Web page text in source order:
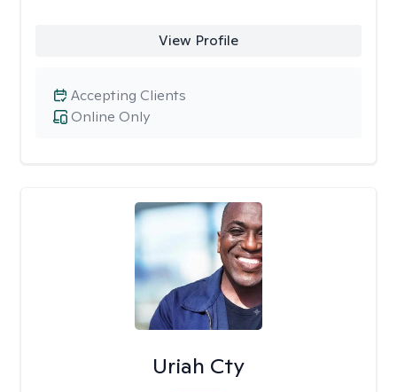
View Profile
Online Only
Accepting Clients
Uriah Cty